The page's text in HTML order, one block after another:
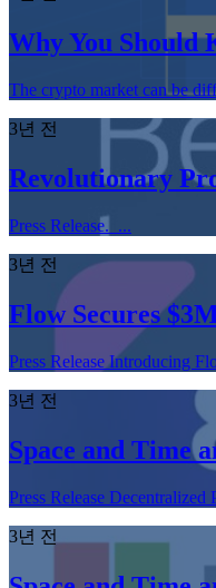
Why You Should
The crypto market can be
3년 전
Revolutionary
Press Release. ...
3년 전
Flow Secures
Press Release Introducing
3년 전
Space and Time
Press Release
3년 전